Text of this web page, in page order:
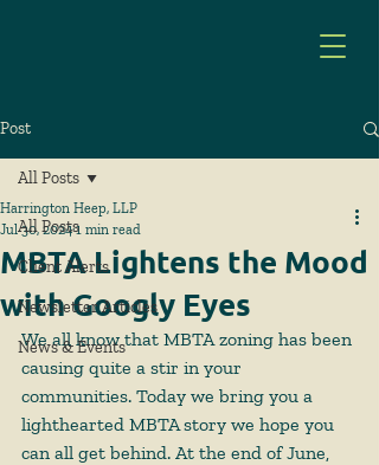
Post
All Posts
Client Alerts
Newsletter Articles
News & Events
All Posts
MBTA Lightens the Mood
with Googly Eyes
Harrington Heep, LLP
Jul 30, 2024 1 min read
We all know that MBTA zoning has been
causing quite a stir in your
communities. Today we bring you a
lighthearted MBTA story we hope you
can all get behind. At the end of June,